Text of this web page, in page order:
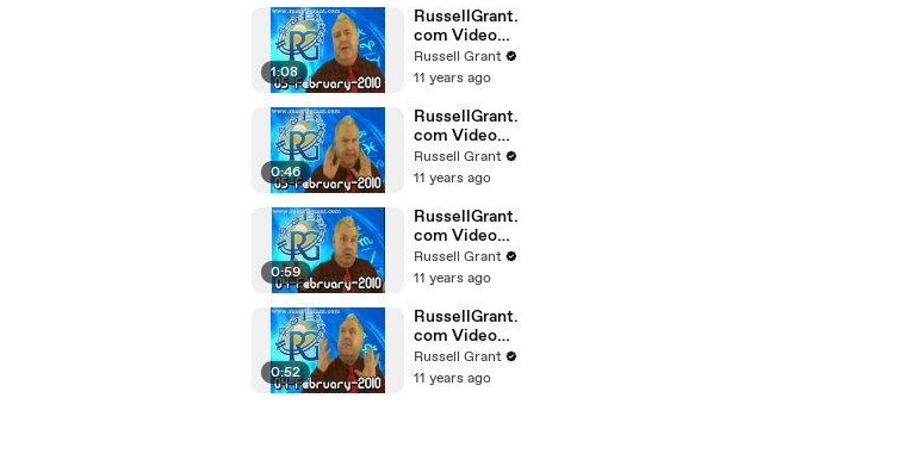
Saturday 6t
1:08
RussellGrant.
com Video
Horoscope
Pisces
Friday 5th
Russell Grant
11 years ago
0:46
RussellGrant.
com Video
Horoscope
Virgo
Friday 5th
Russell Grant
11 years ago
0:59
RussellGrant.
com Video
Horoscope
Aries
Thursday 4th
Russell Grant
11 years ago
0:52
RussellGrant.
com Video
Horoscope
Gemini
Russell Grant
11 years ago